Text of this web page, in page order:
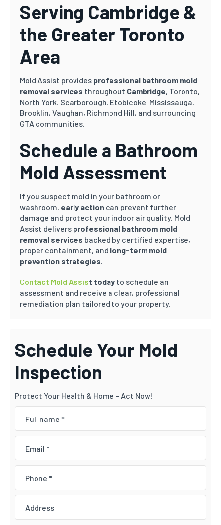
Serving Cambridge &
the Greater Toronto
Area
Mold Assist provides professional bathroom mold
removal services throughout Cambridge, Toronto,
North York, Scarborough, Etobicoke, Mississauga,
Brooklin, Vaughan, Richmond Hill, and surrounding
GTA communities.
Schedule a Bathroom
Mold Assessment
If you suspect mold in your bathroom or
washroom, early action can prevent further
damage and protect your indoor air quality. Mold
Assist delivers professional bathroom mold
removal services backed by certified expertise,
proper containment, and long-term mold
prevention strategies.
Contact Mold Assist today to schedule an
assessment and receive a clear, professional
remediation plan tailored to your property.
Schedule Your Mold
Inspection
Protect Your Health & Home – Act Now!